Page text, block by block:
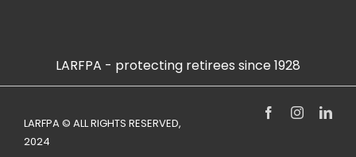
LARFPA - protecting retirees since 1928
LARFPA © ALL RIGHTS RESERVED,
2024
FacebookInstagram